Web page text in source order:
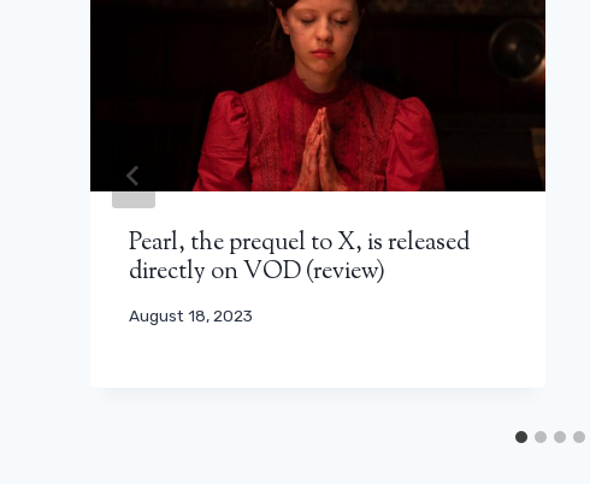
Pearl, the prequel to X, is released
directly on VOD (review)
August 18, 2023